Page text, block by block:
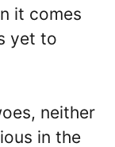
it comes
yet to
neither
in the